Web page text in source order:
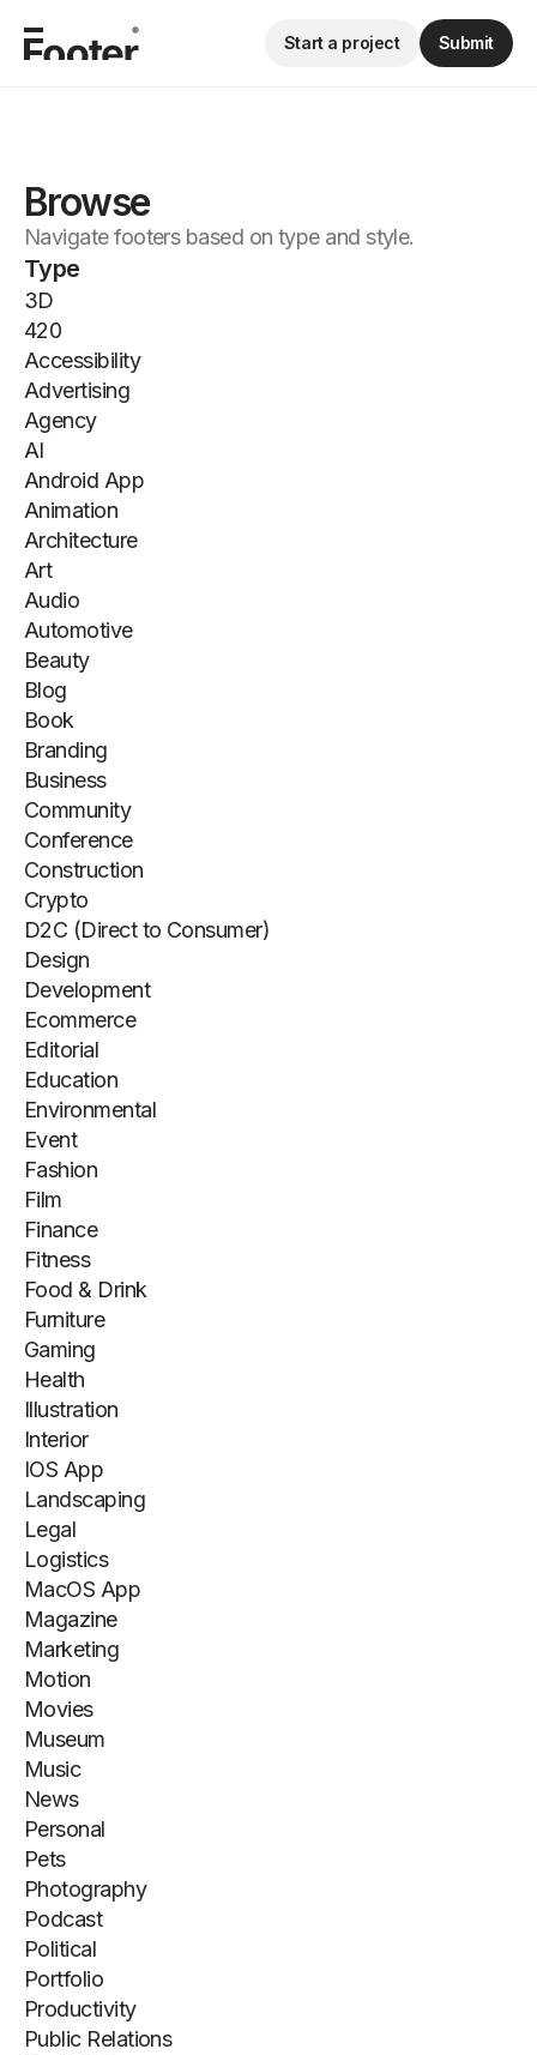
Start a project Submit
Browse
Navigate footers based on type and style.
Type
3D
420
Accessibility
Advertising
Agency
AI
Android App
Animation
Architecture
Art
Audio
Automotive
Beauty
Blog
Book
Branding
Business
Community
Conference
Construction
Crypto
D2C (Direct to Consumer)
Design
Development
Ecommerce
Editorial
Education
Environmental
Event
Fashion
Film
Finance
Fitness
Food & Drink
Furniture
Gaming
Health
Illustration
Interior
IOS App
Landscaping
Legal
Logistics
MacOS App
Magazine
Marketing
Motion
Movies
Museum
Music
News
Personal
Pets
Photography
Podcast
Political
Portfolio
Productivity
Public Relations